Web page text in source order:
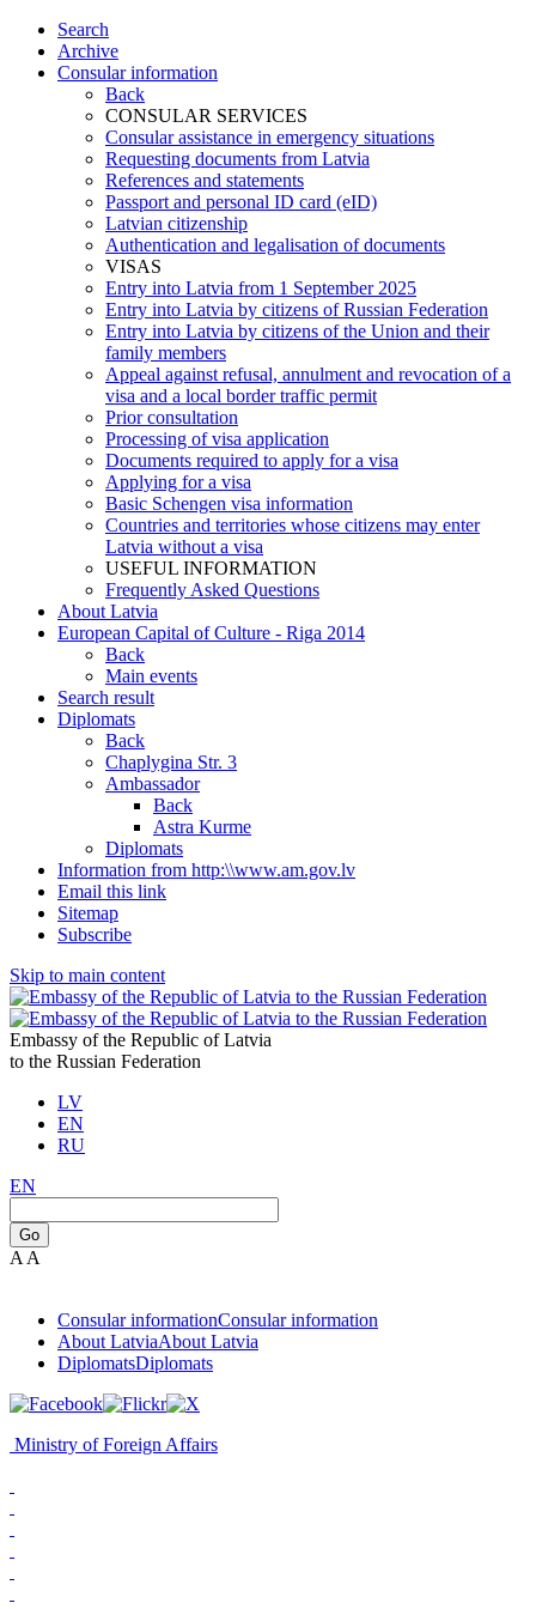
Search
Archive
Consular information
Back
CONSULAR SERVICES
Consular assistance in emergency situations
Requesting documents from Latvia
References and statements
Passport and personal ID card (eID)
Latvian citizenship
Authentication and legalisation of documents
VISAS
Entry into Latvia from 1 September 2025
Entry into Latvia by citizens of Russian Federation
Entry into Latvia by citizens of the Union and their
family members
Appeal against refusal, annulment and revocation of a
visa and a local border traffic permit
Prior consultation
Processing of visa application
Documents required to apply for a visa
Applying for a visa
Basic Schengen visa information
Countries and territories whose citizens may enter
Latvia without a visa
USEFUL INFORMATION
Frequently Asked Questions
About Latvia
European Capital of Culture - Riga 2014
Back
Main events
Search result
Diplomats
Back
Chaplygina Str. 3
Ambassador
Back
Astra Kurme
Diplomats
Information from http:\\www.am.gov.lv
Email this link
Sitemap
Subscribe
Skip to main content
Embassy of the Republic of Latvia
to the Russian Federation
LV
EN
RU
EN
Go
A A
Consular informationConsular information
About LatviaAbout Latvia
DiplomatsDiplomats
Ministry of Foreign Affairs